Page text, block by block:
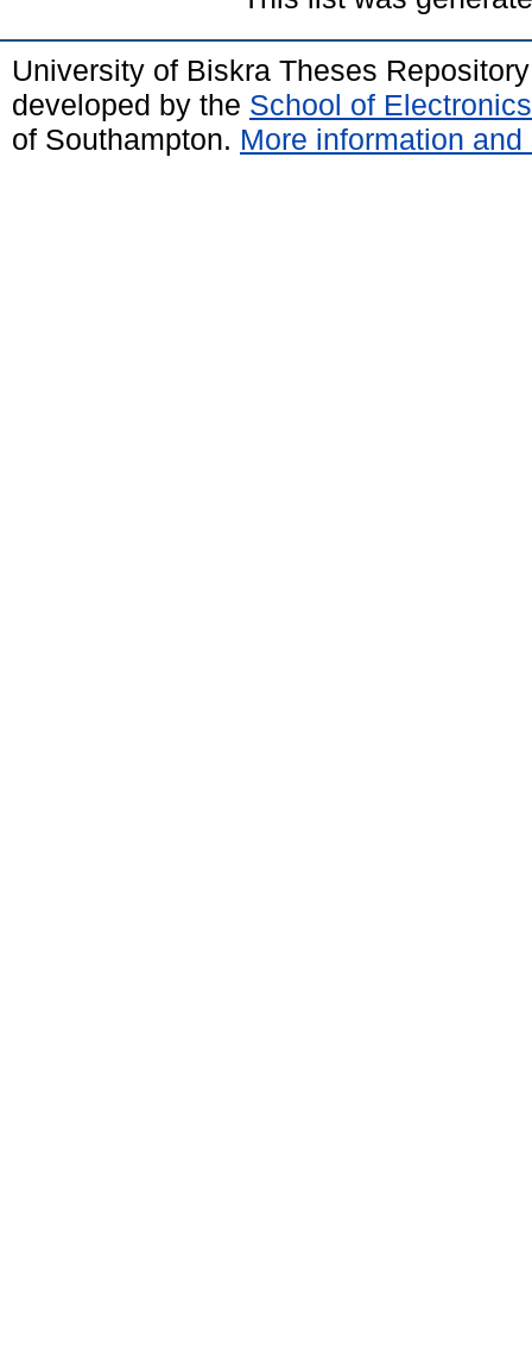
University of Biskra Theses
developed by the School of
of Southampton. More information